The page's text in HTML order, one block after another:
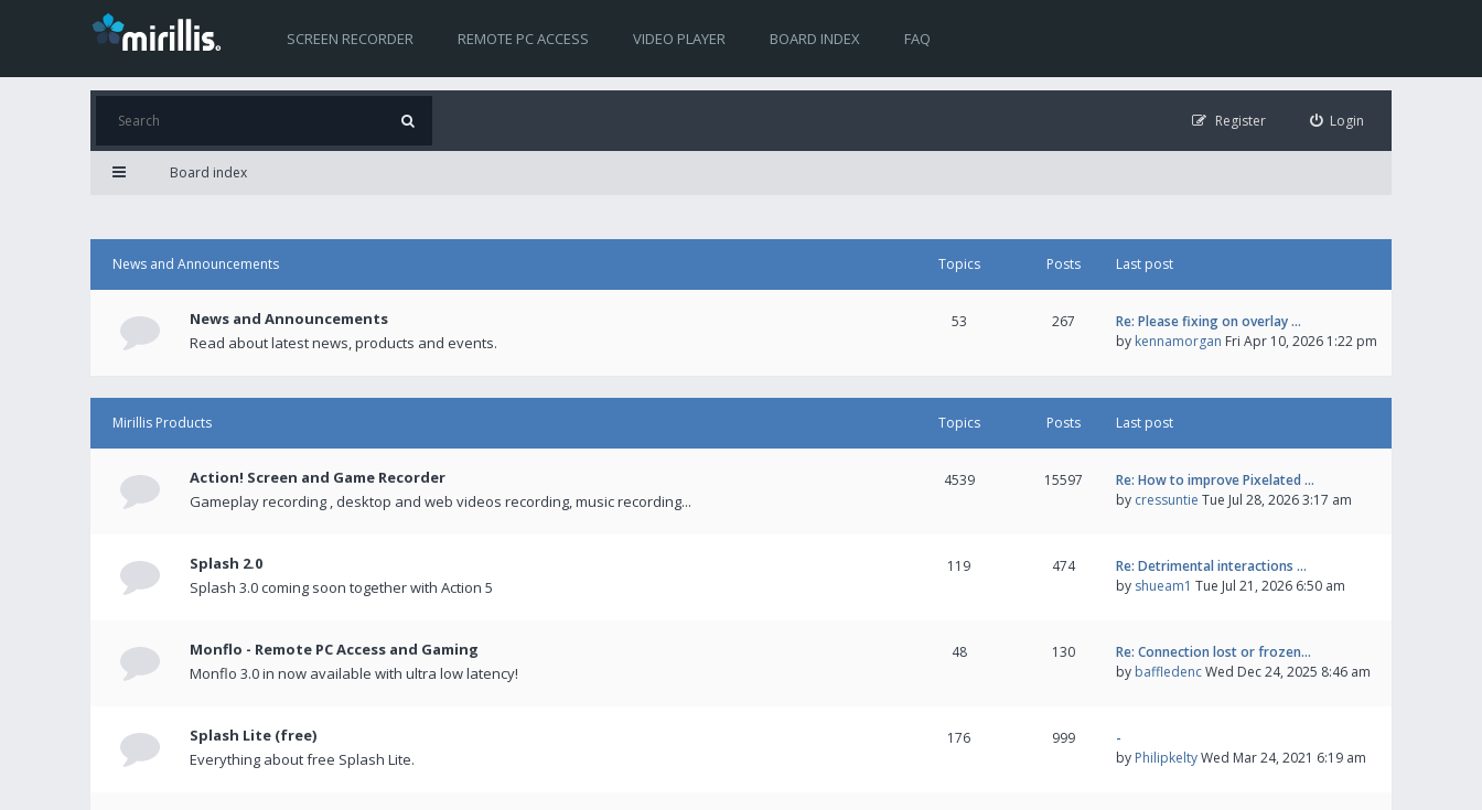
SCREEN RECORDER REMOTE PC ACCESS VIDEO PLAYER BOARD INDEX FAQ
Login
Register
Board index
News and Announcements Topics Posts Last post
News and Announcements
Read about latest news, products and events.
53 267
Re: Please fixing on overlay …
by kennamorgan Fri Apr 10, 2026 1:22 pm
Mirillis Products Topics Posts Last post
Action! Screen and Game Recorder
Gameplay recording , desktop and web videos recording, music recording...
4539 15597
Re: How to improve Pixelated …
by cressuntie Tue Jul 28, 2026 3:17 am
Splash 2.0
Splash 3.0 coming soon together with Action 5
119 474
Re: Detrimental interactions …
by shueam1 Tue Jul 21, 2026 6:50 am
Monflo - Remote PC Access and Gaming
Monflo 3.0 in now available with ultra low latency!
48 130
Re: Connection lost or frozen…
by baffledencWed Dec 24, 2025 8:46 am
Splash Lite (free)
Everything about free Splash Lite.
176 999
-
by PhilipkeltyWed Mar 24, 2021 6:19 am